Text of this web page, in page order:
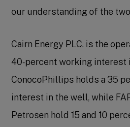
our understanding of the two
Cairn Energy PLC. is the
40-percent working interest
ConocoPhillips holds a 35
interest in the well, while
Petrosen hold 15 and 10